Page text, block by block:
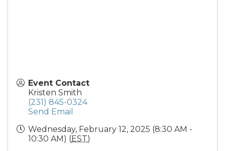
Event Contact
Kristen Smith
(231) 845-0324
Send Email
Wednesday, February 12, 2025 (8:30 AM -
10:30 AM) (EST)